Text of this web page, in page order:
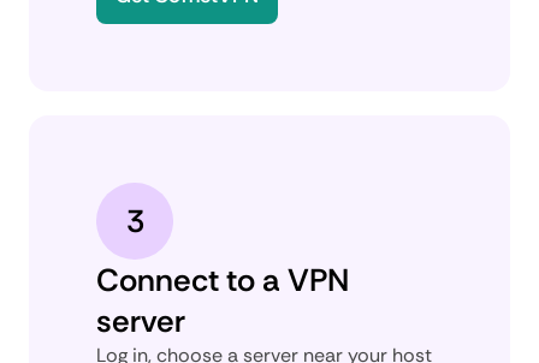
3
Connect to a VPN
server
Log in, choose a server near your host